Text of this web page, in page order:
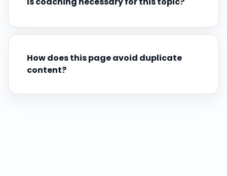
How does this page avoid duplicate
content?